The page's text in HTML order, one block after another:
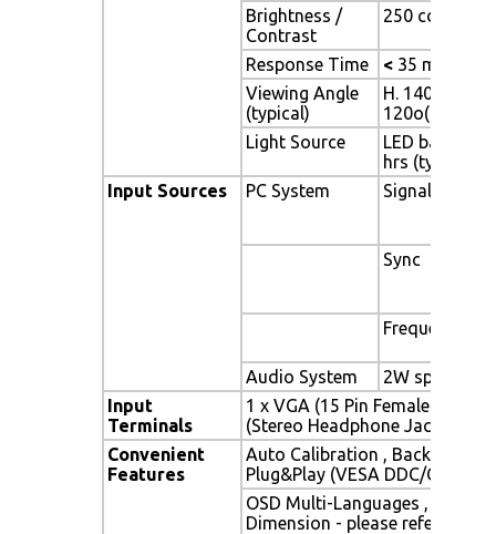
Brightness /
Contrast
250 cd/m2
Response Time < 35 ms
Viewing Angle
(typical)
H. 140o (-
120o(- 60o ~
Light Source
LED
hrs (typ)
Input Sources
PC System Signal
Sync
Frequency
Audio System
2W speaker x
Input
Terminals
1 x VGA (15 Pin Female D-Sub)
(Stereo Headphone Jack) , 1 x
Convenient
Features
Auto Calibration , Back Light
Plug&Play (VESA DDC/CI, DDC
OSD Multi-Languages , Wall
Dimension - please refer to